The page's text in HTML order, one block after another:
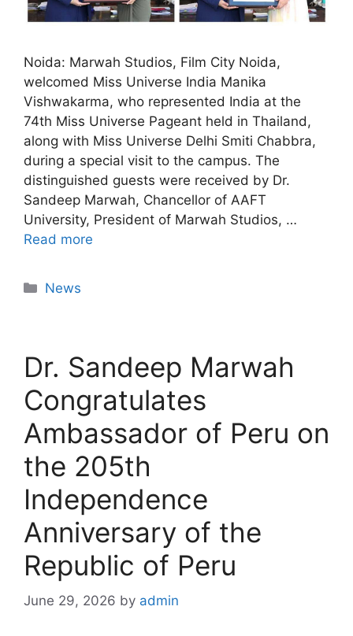
Noida: Marwah Studios, Film City Noida,
welcomed Miss Universe India Manika
Vishwakarma, who represented India at the
74th Miss Universe Pageant held in Thailand,
along with Miss Universe Delhi Smiti Chabbra,
during a special visit to the campus. The
distinguished guests were received by Dr.
Sandeep Marwah, Chancellor of AAFT
University, President of Marwah Studios, …
Read more
News
Dr. Sandeep Marwah
Congratulates
Ambassador of Peru on
the 205th
Independence
Anniversary of the
Republic of Peru
June 29, 2026 by admin